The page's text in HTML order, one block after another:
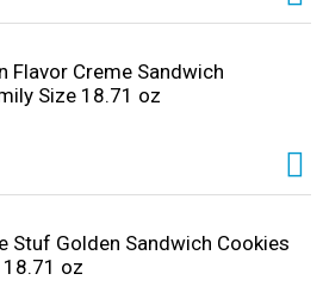
Flavor Creme Sandwich
Size 18.71 oz
Stuf Golden Sandwich Cookies
18.71 oz